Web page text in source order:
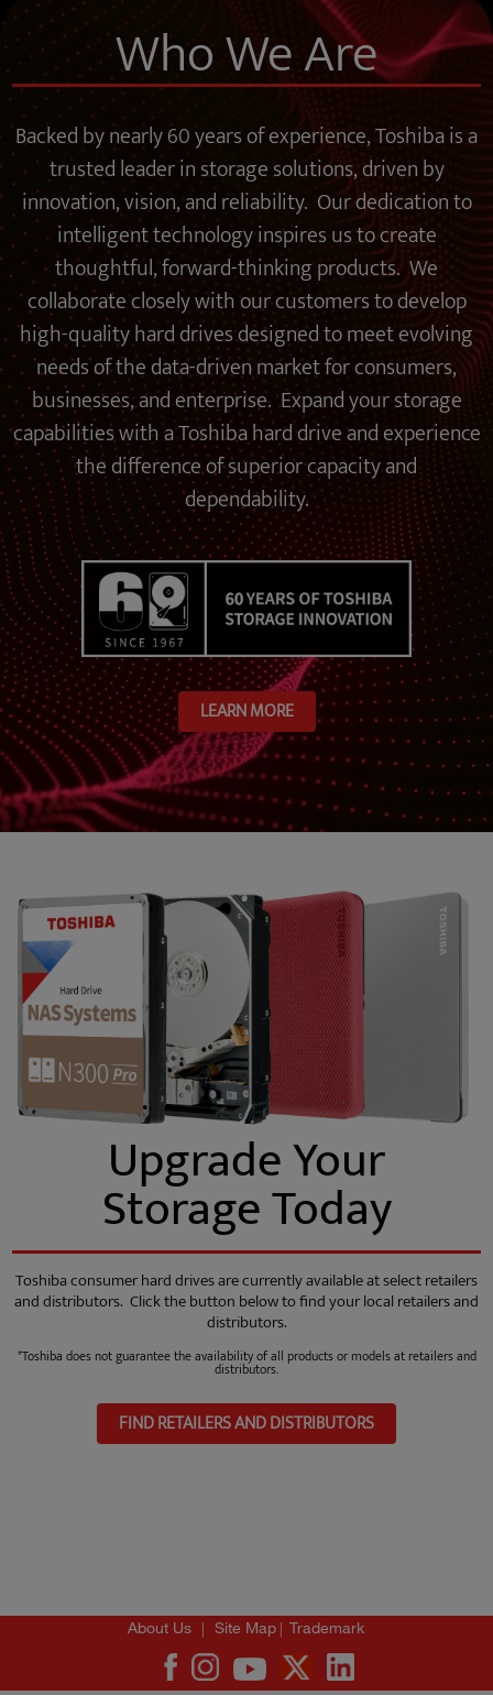
Who We Are
Backed by nearly 60 years of experience, Toshiba is a
trusted leader in storage solutions, driven by
innovation, vision, and reliability. Our dedication to
intelligent technology inspires us to create
thoughtful, forward-thinking products. We
collaborate closely with our customers to develop
high-quality hard drives designed to meet evolving
needs of the data-driven market for consumers,
businesses, and enterprise. Expand your storage
capabilities with a Toshiba hard drive and experience
the difference of superior capacity and
dependability.
LEARN MORE
Upgrade Your
Storage Today
Toshiba consumer hard drives are currently available at select retailers
and distributors. Click the button below to find your local retailers and
distributors.
*Toshiba does not guarantee the availability of all products or models at retailers and
distributors.
FIND RETAILERS AND DISTRIBUTORS
About Us |Site Map |Trademark